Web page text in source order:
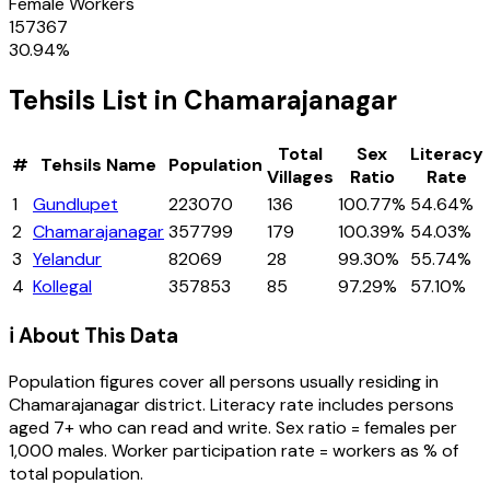
157367
30.94%
Tehsils List in Chamarajanagar
# Tehsils Name Population
Total
Villages
Sex
Ratio
Literacy
Rate
1
Gundlupet 223070 136 100.77% 54.64%
2 Chamarajanagar357799 179 100.39% 54.03%
3 Yelandur 82069 28 99.30% 55.74%
4 Kollegal 357853 85 97.29% 57.10%
ℹ️ About This Data
Population figures cover all persons usually residing in
Chamarajanagardistrict. Literacy rate includes persons
aged 7+ who can read and write. Sex ratio = females per
1,000 males. Worker participation rate = workers as % of
total population.